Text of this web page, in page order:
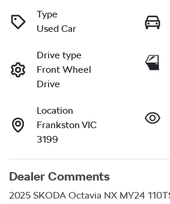
Type
Used Car
Drive type
Front Wheel
Drive
Location
Frankston VIC
3199
Dealer Comments
2025 SKODA Octavia NX MY24